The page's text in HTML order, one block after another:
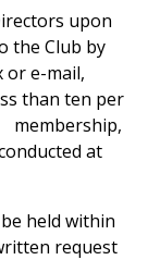
upon
the Club by
e-mail,
than ten per
at
held within
request